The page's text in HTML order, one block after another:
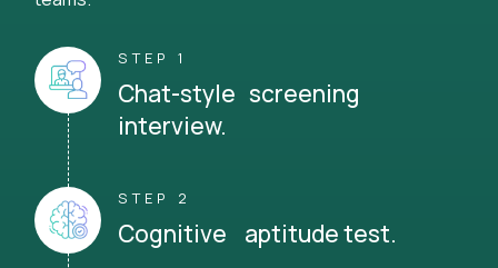
STEP 1
Chat-style screening
interview.
STEP 2
Cognitive aptitude test.